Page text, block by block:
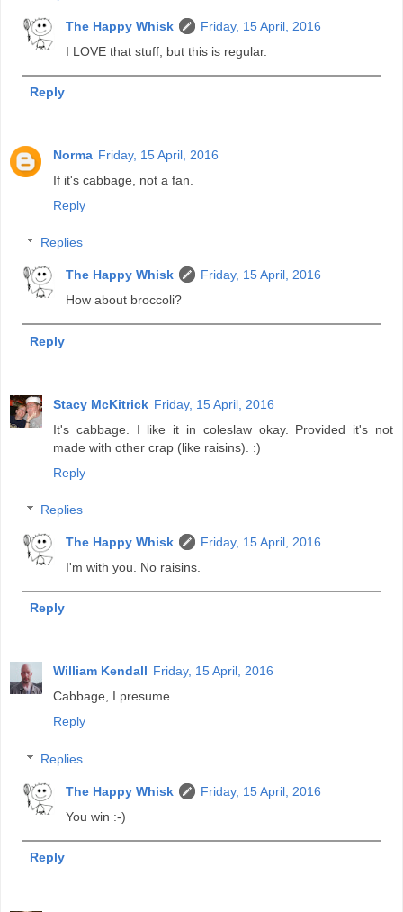
The Happy Whisk
Friday, 15 April, 2016
I LOVE that stuff, but this is regular.
Reply
Norma Friday, 15 April, 2016
If it's cabbage, not a fan.
Reply
Replies
The Happy Whisk
Friday, 15 April, 2016
How about broccoli?
Reply
Stacy McKitrick Friday, 15 April, 2016
It's cabbage. I like it in coleslaw okay. Provided it's not
made with other crap (like raisins). :)
Reply
Replies
The Happy Whisk
Friday, 15 April, 2016
I'm with you. No raisins.
Reply
William Kendall Friday, 15 April, 2016
Cabbage, I presume.
Reply
Replies
The Happy Whisk
Friday, 15 April, 2016
You win :-)
Reply